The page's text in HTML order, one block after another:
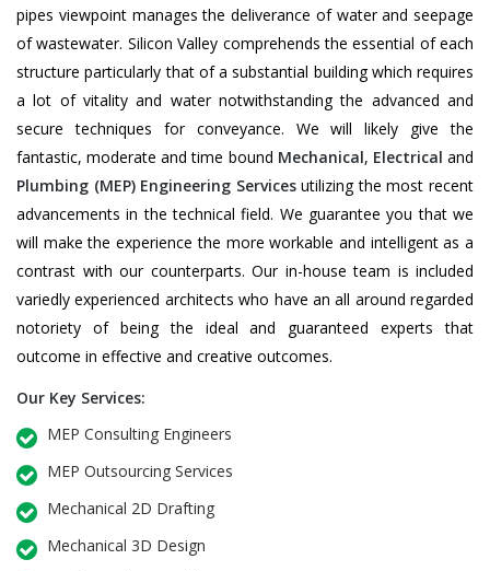
pipes viewpoint manages the deliverance of water and seepage
of wastewater. Silicon Valley comprehends the essential of each
structure particularly that of a substantial building which requires
a lot of vitality and water notwithstanding the advanced and
secure techniques for conveyance. We will likely give the
fantastic, moderate and time bound Mechanical, Electrical and
Plumbing (MEP) Engineering Servicesutilizing the most recent
advancements in the technical field. We guarantee you that we
will make the experience the more workable and intelligent as a
contrast with our counterparts. Our in-house team is included
variedly experienced architects who have an all around regarded
notoriety of being the ideal and guaranteed experts that
outcome in effective and creative outcomes.
Our Key Services:
MEP Consulting Engineers
MEP Outsourcing Services
Mechanical 2D Drafting
Mechanical 3D Design